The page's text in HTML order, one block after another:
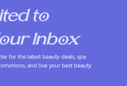
to
Inbox
for the latest beauty deals, spa
and live your best beauty